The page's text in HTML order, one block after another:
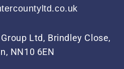
Ltd, Brindley Close,
NN10 6EN